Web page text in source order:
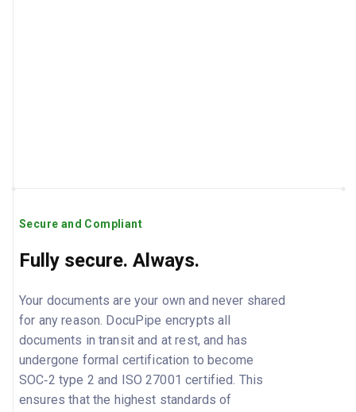
Secure and Compliant
Fully secure. Always.
Your documents are your own and never shared
for any reason. DocuPipe encrypts all
documents in transit and at rest, and has
undergone formal certification to become
SOC‑2 type 2 and ISO 27001 certified. This
ensures that the highest standards of